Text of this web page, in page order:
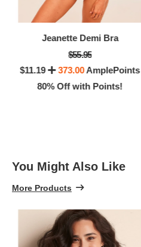
Jeanette Demi Bra
$55.95
$11.19
373.00AmplePoints
80% Off with Points!
You Might Also Like
More Products